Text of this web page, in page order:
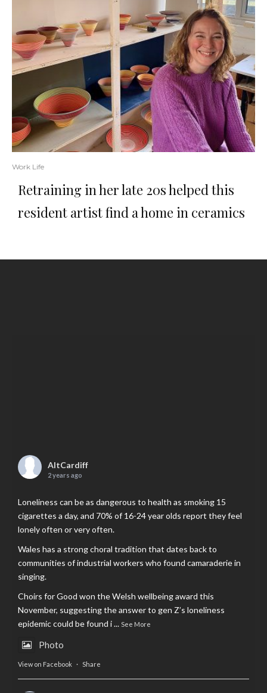
Work Life
Retraining in her late 20s helped this
resident artist find a home in ceramics
AltCardiff
2 years ago
Loneliness can be as dangerous to health as smoking 15
cigarettes a day, and 70% of 16-24 year olds report they feel
lonely often or very often.
Wales has a strong choral tradition that dates back to
communities of industrial workers who found camaraderie in
singing.
Choirs for Good won the Welsh wellbeing award this
November, suggesting the answer to gen Z’s loneliness
epidemic could be found i... See More
Photo
View on Facebook · Share